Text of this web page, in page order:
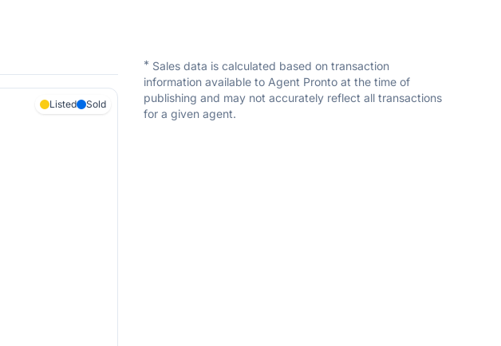
Listed Sold
* Sales data is calculated based on transaction
information available to Agent Pronto at the time of
publishing and may not accurately reflect all transactions
for a given agent.